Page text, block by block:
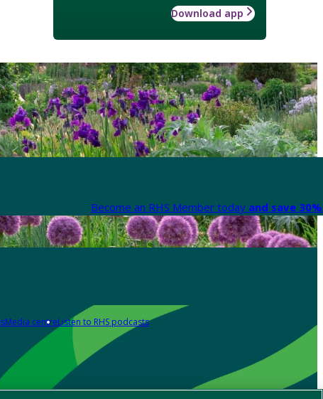
Download app
Become an RHS Member today and save
Media centreListen to RHS podcasts